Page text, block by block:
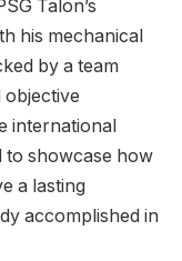
Talon’s
his mechanical
by a team
international
to showcase how
a lasting
accomplished in